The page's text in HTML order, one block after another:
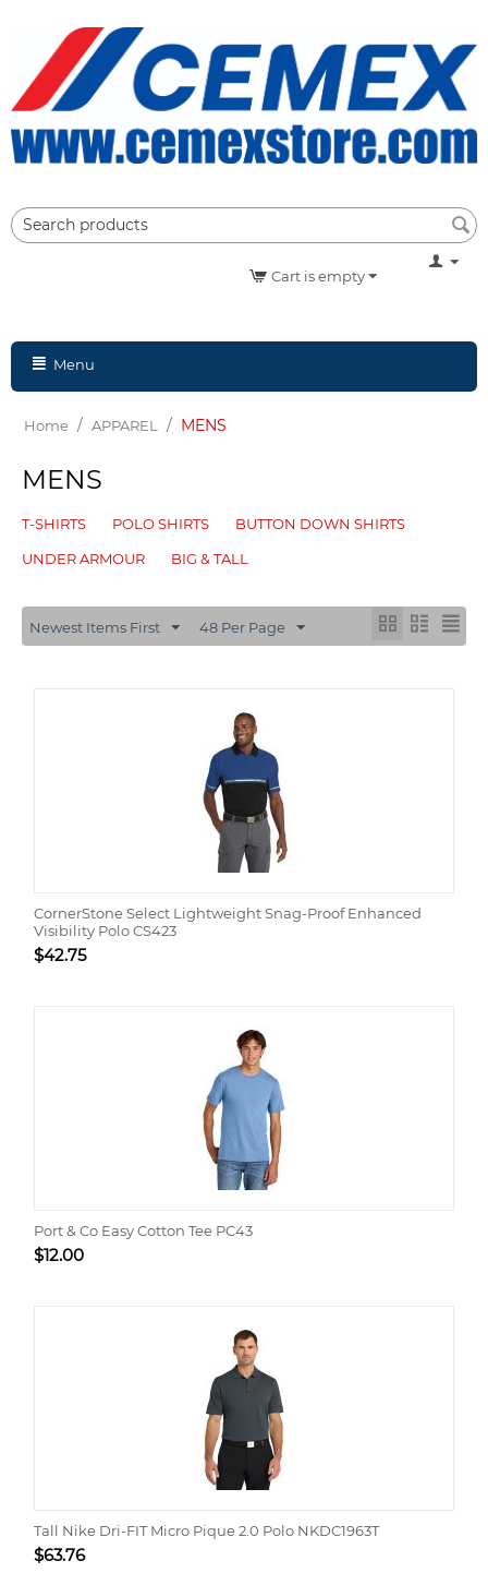
Cart is empty
Menu
Home / APPAREL / MENS
MENS
T-SHIRTS POLO SHIRTS
BUTTON DOWN SHIRTS
UNDER ARMOUR
BIG & TALL
Newest Items First 48 Per Page
CornerStone Select Lightweight Snag-Proof Enhanced
Visibility Polo CS423
$42.75
Port & Co Easy Cotton Tee PC43
$12.00
Tall Nike Dri-FIT Micro Pique 2.0 Polo NKDC1963T
$63.76